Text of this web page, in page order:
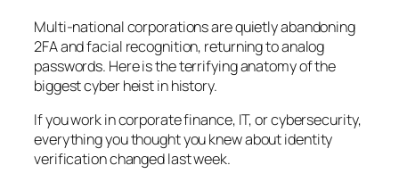
Multi-national corporations are quietly abandoning
2FA and facial recognition, returning to analog
passwords. Here is the terrifying anatomy of the
biggest cyber heist in history.
If you work in corporate finance, IT, or cybersecurity,
everything you thought you knew about identity
verification changed last week.